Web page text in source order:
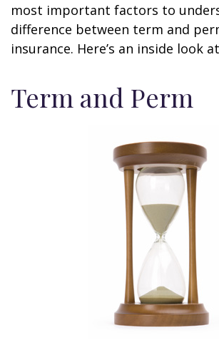
most important factors to
difference between term and
insurance. Here’s an inside look
Term and Perm